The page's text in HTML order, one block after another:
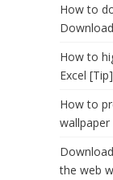
How to
How to
Excel [Tip]
How to
the web